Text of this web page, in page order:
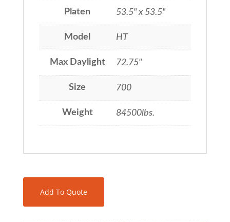
Platen 53.5" x 53.5"
Model HT
Max Daylight 72.75"
Size 700
Weight 84500lbs.
Add To Quote